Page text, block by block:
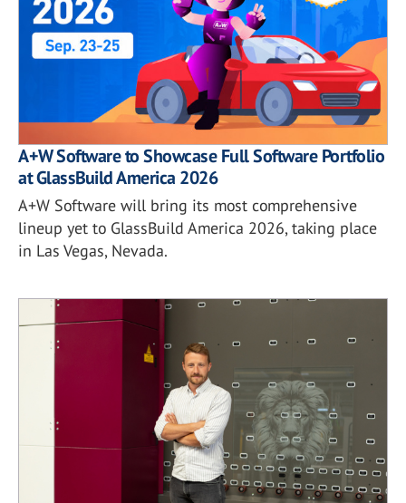
A+W Software to Showcase Full Software Portfolio
at GlassBuild America 2026
A+W Software will bring its most comprehensive
lineup yet to GlassBuild America 2026, taking place
in Las Vegas, Nevada.